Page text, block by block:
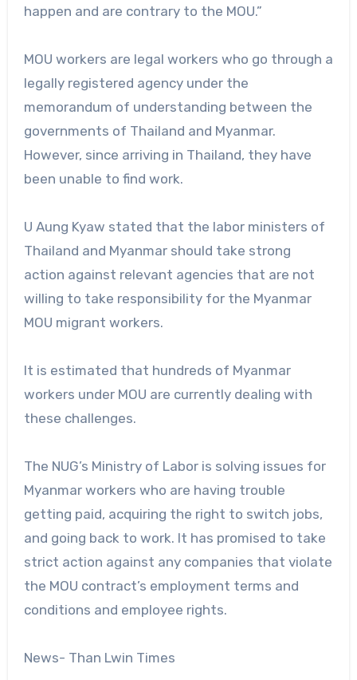
happen and are contrary to the MOU.”
MOU workers are legal workers who go through a
legally registered agency under the
memorandum of understanding between the
governments of Thailand and Myanmar.
However, since arriving in Thailand, they have
been unable to find work.
U Aung Kyaw stated that the labor ministers of
Thailand and Myanmar should take strong
action against relevant agencies that are not
willing to take responsibility for the Myanmar
MOU migrant workers.
It is estimated that hundreds of Myanmar
workers under MOU are currently dealing with
these challenges.
The NUG’s Ministry of Labor is solving issues for
Myanmar workers who are having trouble
getting paid, acquiring the right to switch jobs,
and going back to work. It has promised to take
strict action against any companies that violate
the MOU contract’s employment terms and
conditions and employee rights.
News- Than Lwin Times